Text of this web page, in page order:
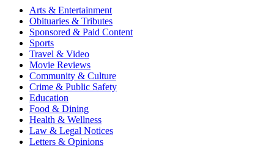
Arts & Entertainment
Obituaries & Tributes
Sponsored & Paid Content
Sports
Travel & Video
Movie Reviews
Community & Culture
Crime & Public Safety
Education
Food & Dining
Health & Wellness
Law & Legal Notices
Letters & Opinions